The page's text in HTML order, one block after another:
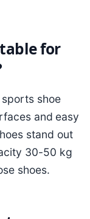
for
shoe
and easy
stand out
30-50 kg
shoes.